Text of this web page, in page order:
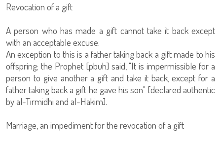
Revocation of a gift
A person who has made a gift cannot take it back except
with an acceptable excuse.
An exception to this is a father taking back a gift made to his
offspring; the Prophet [pbuh] said, "It is impermissible for a
person to give another a gift and take it back, except for a
father taking back a gift he gave his son" [declared authentic
by al-Tirmidhi and al-Hakim].
Marriage, an impediment for the revocation of a gift